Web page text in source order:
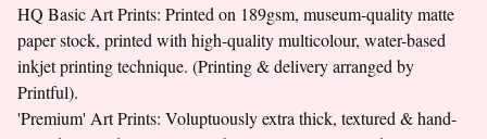
HQ Basic Art Prints: Printed on 189gsm, museum-quality matte
paper stock, printed with high-quality multicolour, water-based
inkjet printing technique. (Printing & delivery arranged by
Printful).
'Premium' Art Prints: Voluptuously extra thick, textured & hand-